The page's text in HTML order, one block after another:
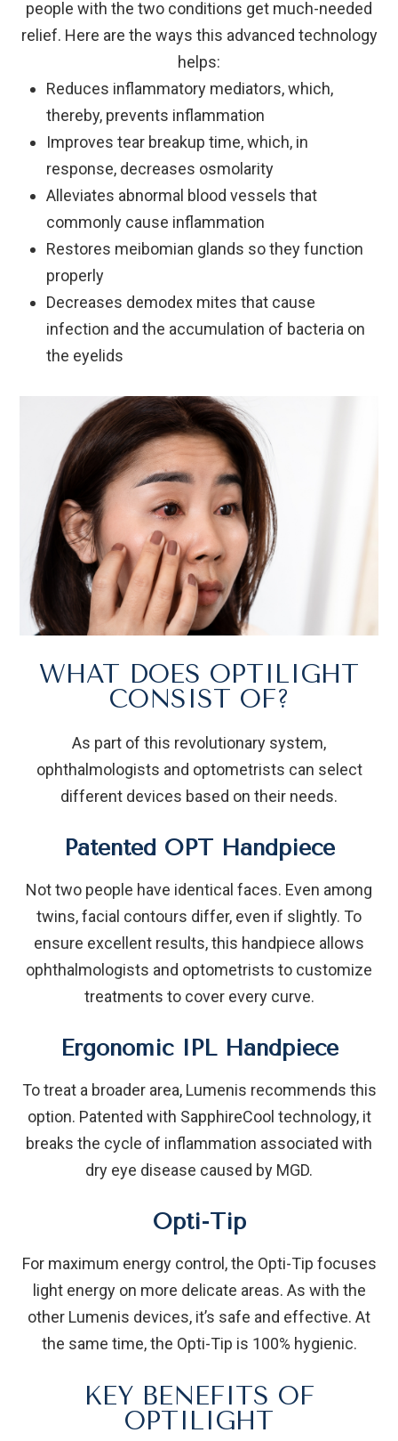
people with the two conditions get much-needed
relief. Here are the ways this advanced technology
helps:
Reduces inflammatory mediators, which,
thereby, prevents inflammation
Improves tear breakup time, which, in
response, decreases osmolarity
Alleviates abnormal blood vessels that
commonly cause inflammation
Restores meibomian glands so they function
properly
Decreases demodex mites that cause
infection and the accumulation of bacteria on
the eyelids
WHAT DOES OPTILIGHT
CONSIST OF?
As part of this revolutionary system,
ophthalmologists and optometrists can select
different devices based on their needs.
Patented OPT Handpiece
Not two people have identical faces. Even among
twins, facial contours differ, even if slightly. To
ensure excellent results, this handpiece allows
ophthalmologists and optometrists to customize
treatments to cover every curve.
Ergonomic IPL Handpiece
To treat a broader area, Lumenis recommends this
option. Patented with SapphireCool technology, it
breaks the cycle of inflammation associated with
dry eye disease caused by MGD.
Opti-Tip
For maximum energy control, the Opti-Tip focuses
light energy on more delicate areas. As with the
other Lumenis devices, it’s safe and effective. At
the same time, the Opti-Tip is 100% hygienic.
KEY BENEFITS OF
OPTILIGHT